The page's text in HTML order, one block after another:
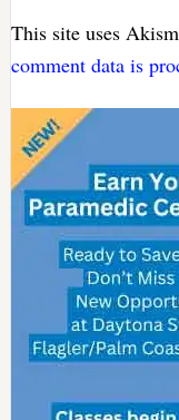
This site uses
comment data is